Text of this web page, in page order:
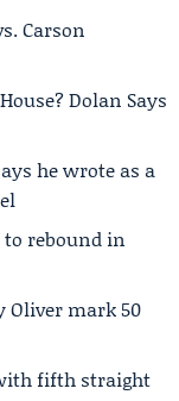
Carson
Dolan Says
he wrote as a
to rebound in
Oliver mark 50
fifth straight